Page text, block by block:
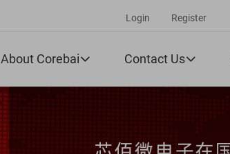
Login Register
About Corebai  Contact Us